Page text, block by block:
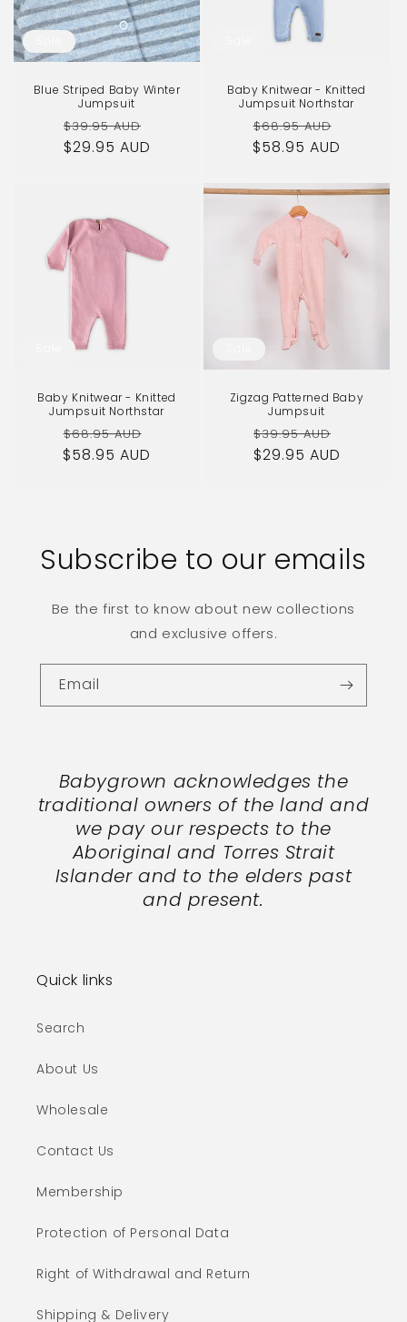
Blue Striped Baby Winter
Jumpsuit
Regular
price
$39.95 AUD
$29.95 AUD
Baby Knitwear - Knitted
Jumpsuit Northstar
Regular
price
$68.95 AUD
$58.95 AUD
Baby Knitwear - Knitted
Jumpsuit Northstar
Regular
price
$68.95 AUD
$58.95 AUD
Zigzag Patterned Baby
Jumpsuit
Regular
price
$39.95 AUD
$29.95 AUD
Subscribe to our emails
Be the first to know about new collections
and exclusive offers.
Email
Babygrown acknowledges the
traditional owners of the land and
we pay our respects to the
Aboriginal and Torres Strait
Islander and to the elders past
and present.
Quick links
Search
About Us
Wholesale
Contact Us
Membership
Protection of Personal Data
Right of Withdrawal and Return
Shipping & Delivery